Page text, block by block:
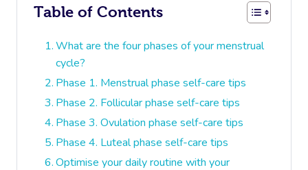
Table of Contents
What are the four phases of your menstrual
cycle?
Phase 1. Menstrual phase self-care tips
Phase 2. Follicular phase self-care tips
Phase 3. Ovulation phase self-care tips
Phase 4. Luteal phase self-care tips
Optimise your daily routine with your